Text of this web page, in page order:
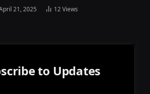
21, 2025 12Views
to Updates